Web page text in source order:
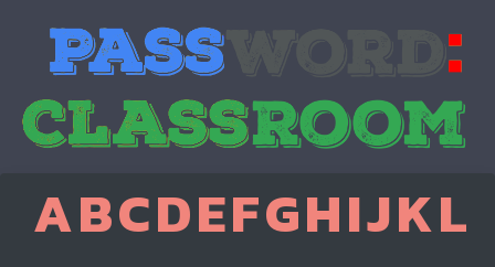
ABCDEFGHIJKL